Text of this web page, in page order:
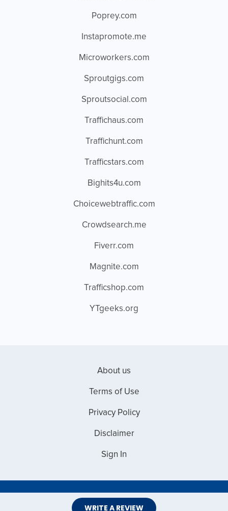
WRITE A REVIEW
Poprey.com
Instapromote.me
Microworkers.com
Sproutgigs.com
Sproutsocial.com
Traffichaus.com
Traffichunt.com
Trafficstars.com
Bighits4u.com
Choicewebtraffic.com
Crowdsearch.me
Fiverr.com
Magnite.com
Trafficshop.com
YTgeeks.org
About us
Terms of Use
Privacy Policy
Disclaimer
Sign In
Copyright © 2026 Web Master Reviews